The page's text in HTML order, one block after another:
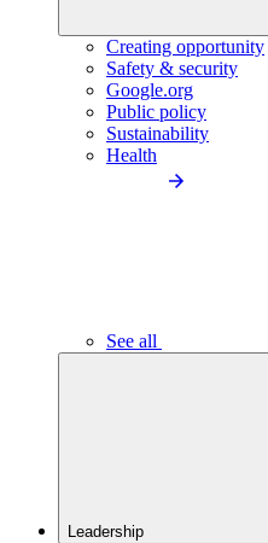
Creating opportunity
Safety & security
Google.org
Public policy
Sustainability
Health
See all
Leadership